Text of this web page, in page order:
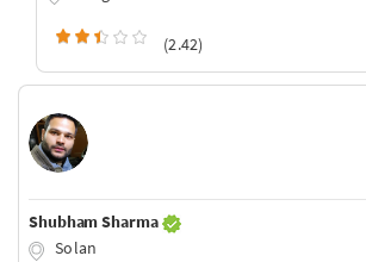
(2.42)
Shubham Sharma
Solan